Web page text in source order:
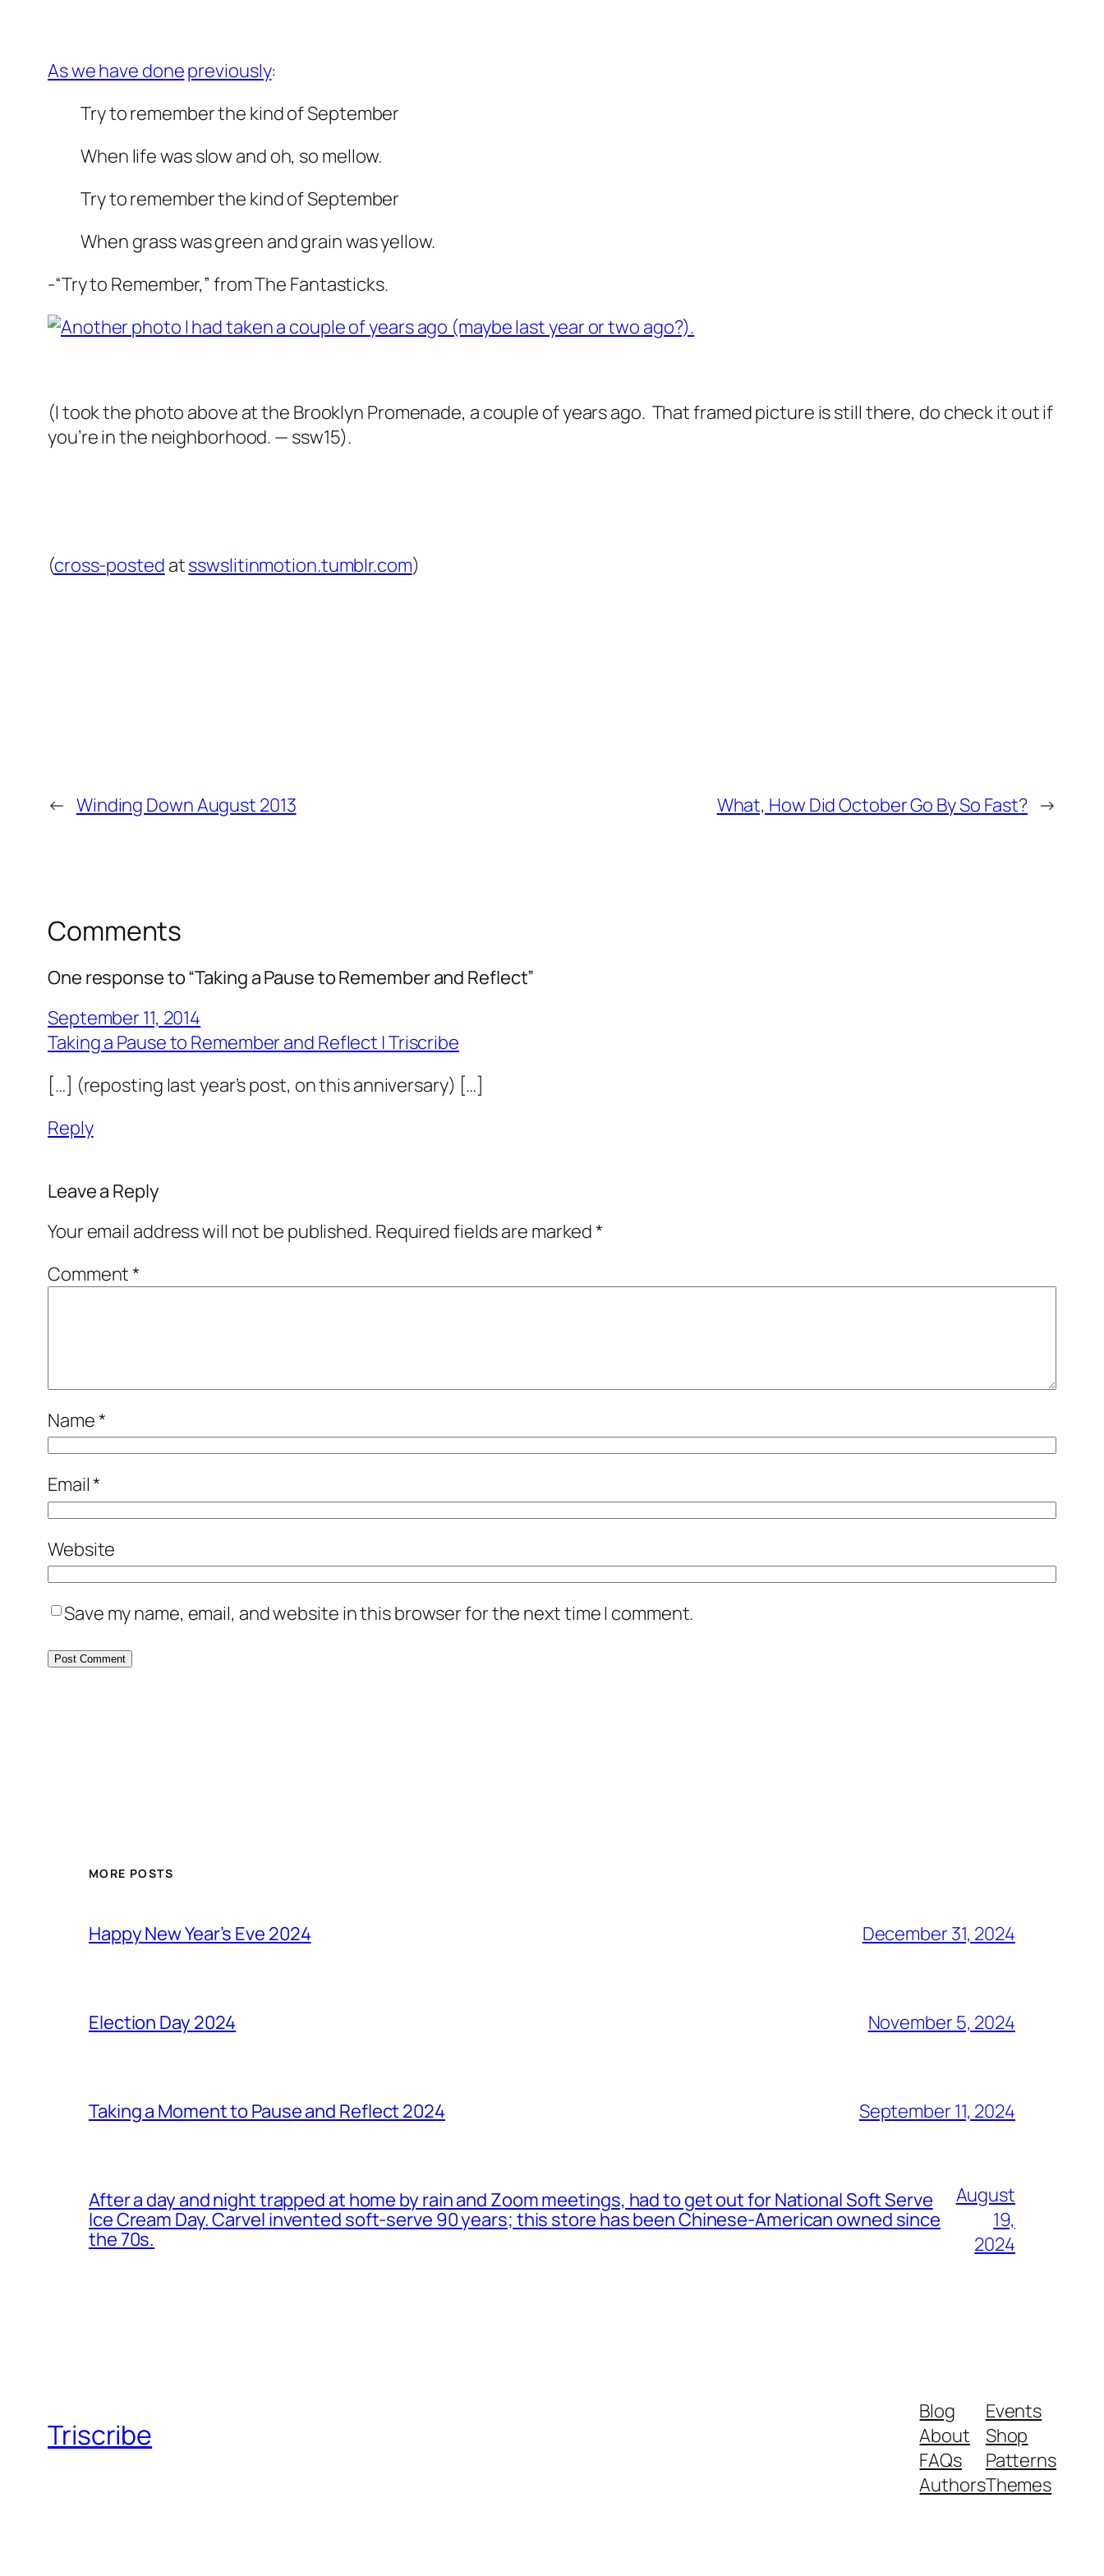
As we have donepreviously:
Try to remember the kind of September
When life was slow and oh, so mellow.
Try to remember the kind of September
When grass was green and grain was yellow.
-“Try to Remember,” from The Fantasticks.
(I took the photo above at the Brooklyn Promenade, a couple of years ago. That framed picture is still there, do check it out if
you’re in the neighborhood. — ssw15).
(cross-posted atsswslitinmotion.tumblr.com)
← Winding Down August 2013 What, How Did October Go By So Fast? →
Comments
One response to “Taking a Pause to Remember and Reflect”
September 11, 2014
Taking a Pause to Remember and Reflect | Triscribe
[…] (reposting last year’s post, on this anniversary) […]
Reply
Leave a Reply
Your email address will not be published. Required fields are marked*
Comment*
Name*
Email*
Website
Save my name, email, and website in this browser for the next time I comment.
MORE POSTS
Happy New Year’s Eve 2024 December 31, 2024
Election Day 2024 November 5, 2024
Taking a Moment to Pause and Reflect 2024 September 11, 2024
After a day and night trapped at home by rain and Zoom meetings, had to get out for National Soft Serve
Ice Cream Day. Carvel invented soft-serve 90 years; this store has been Chinese-American owned since
the 70s.
August
19,
2024
Triscribe
Blog
About
FAQs
Authors
Events
Shop
Patterns
Themes